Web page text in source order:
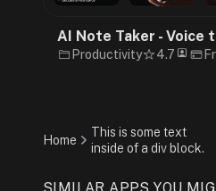
AI Note Taker - Voice
Productivity 4.7
Home
This is some text
inside of a div block.